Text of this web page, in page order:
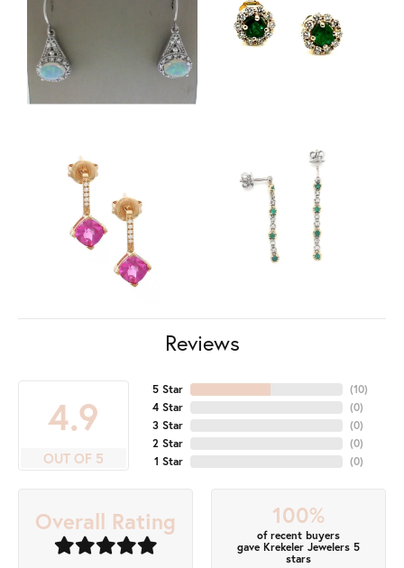
Reviews
4.9
OUT OF 5
5 Star
4 Star
3 Star
2 Star
1 Star
(10)
(0)
(0)
(0)
(0)
Overall Rating 100%
of recent buyers
gave Krekeler Jewelers 5
stars